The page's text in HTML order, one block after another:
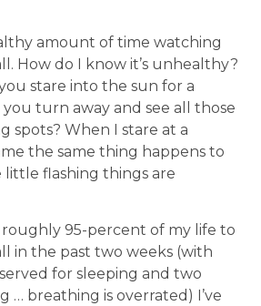
amount of time watching
How do I know it’s unhealthy?
stare into the sun for a
turn away and see all those
spots? When I stare at a
the same thing happens to
little flashing things are
roughly 95-percent of my life to
in the past two weeks (with
for sleeping and two
… breathing is overrated) I’ve